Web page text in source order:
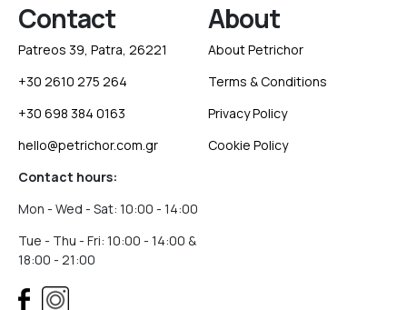
Contact
Patreos 39, Patra, 26221
+30 2610 275 264
+30 698 384 0163
hello@petrichor.com.gr
Contact hours:
Mon - Wed - Sat: 10:00 - 14:00
Tue - Thu - Fri: 10:00 - 14:00 &
18:00 - 21:00
About
About Petrichor
Terms & Conditions
Privacy Policy
Cookie Policy